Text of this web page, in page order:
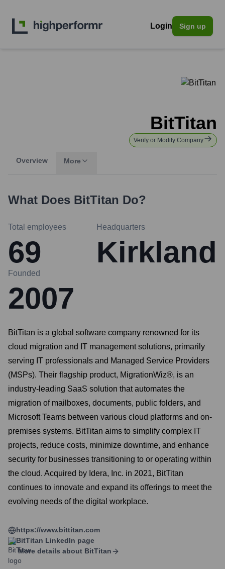
Login Sign up
BitTitan
Verify or Modify Company
Overview More
What Does BitTitan Do?
Total employees
69
Headquarters
Kirkland
Founded
2007
BitTitan is a global software company renowned for its
cloud migration and IT management solutions, primarily
serving IT professionals and Managed Service Providers
(MSPs). Their flagship product, MigrationWiz®, is an
industry-leading SaaS solution that automates the
migration of mailboxes, documents, public folders, and
Microsoft Teams between various cloud platforms and on-
premises systems. BitTitan aims to simplify complex IT
projects, reduce costs, minimize downtime, and enhance
security for businesses transitioning to or operating within
the cloud. Acquired by Idera, Inc. in 2021, BitTitan
continues to innovate and expand its offerings to meet the
evolving needs of the digital workplace.
https://www.bittitan.com
BitTitan LinkedIn page
More details about BitTitan